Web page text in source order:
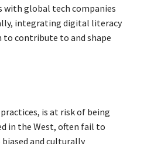
global tech companies
integrating digital literacy
contribute to and shape
is at risk of being
in the West, often fail to
and culturally